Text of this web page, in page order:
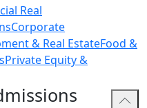
Real
Corporate
& Real EstateFood &
Private Equity &